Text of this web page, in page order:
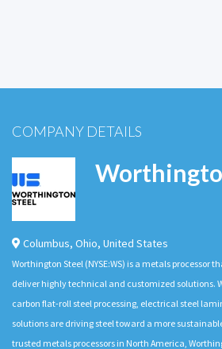
COMPANY DETAILS
Columbus, Ohio, United States
Worthington Steel (NYSE:WS) is a metals processor
deliver highly technical and customized solutions.
carbon flat-roll steel processing, electrical steel
solutions are driving steel toward a more
trusted metals processors in North America,